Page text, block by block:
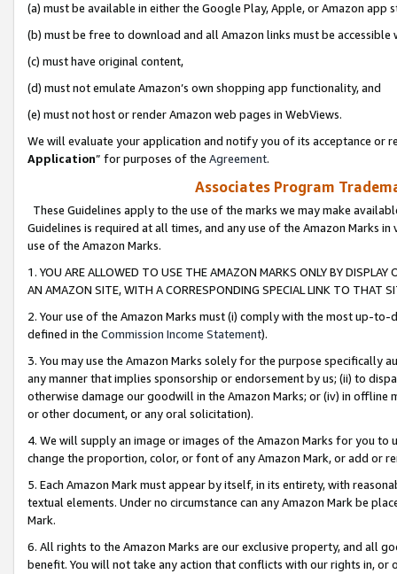
(a) must be available in either the Google Play, Apple, or Amazon app
(b) must be free to download and all Amazon links must be
(c) must have original content,
(d) must not emulate Amazon’s own shopping app functionality, and
(e) must not host or render Amazon web pages in WebViews.
We will evaluate your application and notify you of its acceptance or
Application” for purposes of the Agreement.
Associates Program
These Guidelines apply to the use of the marks we may make
Guidelines is required at all times, and any use of the Amazon Marks
use of the Amazon Marks.
1. YOU ARE ALLOWED TO USE THE AMAZON MARKS ONLY BY
AN AMAZON SITE, WITH A CORRESPONDING SPECIAL LINK TO THAT
2. Your use of the Amazon Marks must (i) comply with the most up-
defined in the Commission Income Statement).
3. You may use the Amazon Marks solely for the purpose specifically
any manner that implies sponsorship or endorsement by us; (ii) to
otherwise damage our goodwill in the Amazon Marks; or (iv) in offline
or other document, or any oral solicitation).
4. We will supply an image or images of the Amazon Marks for you to
change the proportion, color, or font of any Amazon Mark, or add or
5. Each Amazon Mark must appear by itself, in its entirety, with
textual elements. Under no circumstance can any Amazon Mark be
Mark.
6. All rights to the Amazon Marks are our exclusive property, and all
benefit. You will not take any action that conflicts with our rights in, or